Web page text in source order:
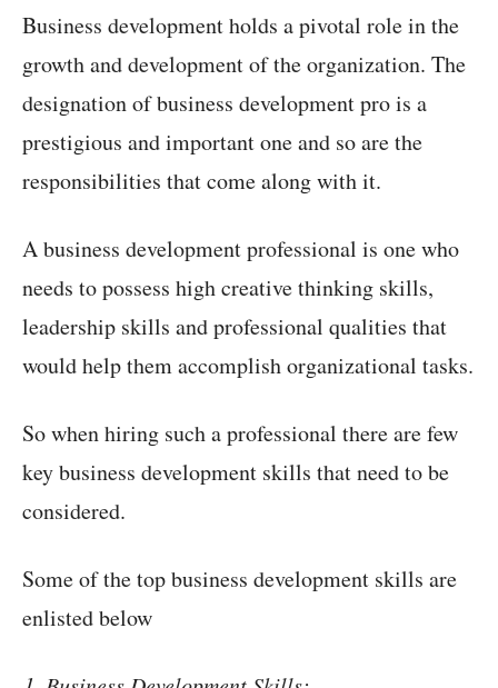
Business development holds a pivotal role in the
growth and development of the organization. The
designation of business development pro is a
prestigious and important one and so are the
responsibilities that come along with it.
A business development professional is one who
needs to possess high creative thinking skills,
leadership skills and professional qualities that
would help them accomplish organizational tasks.
So when hiring such a professional there are few
key business development skills that need to be
considered.
Some of the top business development skills are
enlisted below